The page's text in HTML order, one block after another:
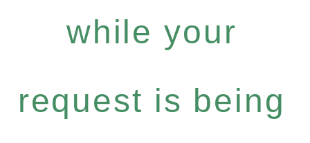
while your
request is being